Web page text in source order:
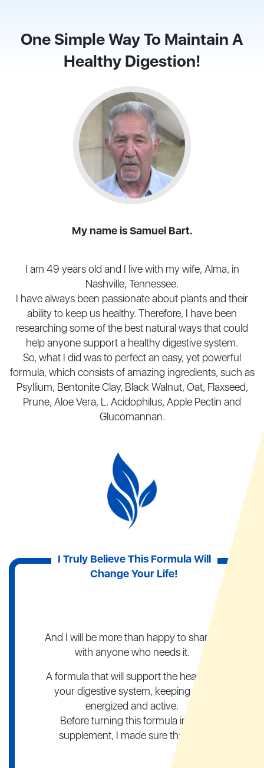
One Simple Way To Maintain A
Healthy Digestion!
My name is Samuel Bart.
I am 49 years old and I live with my wife, Alma, in
Nashville, Tennessee.
I have always been passionate about plants and their
ability to keep us healthy. Therefore, I have been
researching some of the best natural ways that could
help anyone support a healthy digestive system.
So, what I did was to perfect an easy, yet powerful
formula, which consists of amazing ingredients, such as
Psyllium, Bentonite Clay, Black Walnut, Oat, Flaxseed,
Prune, Aloe Vera, L. Acidophilus, Apple Pectin and
Glucomannan.
I Truly Believe This FormulaWill
Change Your Life!
And I will be more than happy to share it
with anyone who needs it.
A formula that will support the health of
your digestive system, keeping you
energized and active.
Before turning this formula into a
supplement, I made sure that it is: